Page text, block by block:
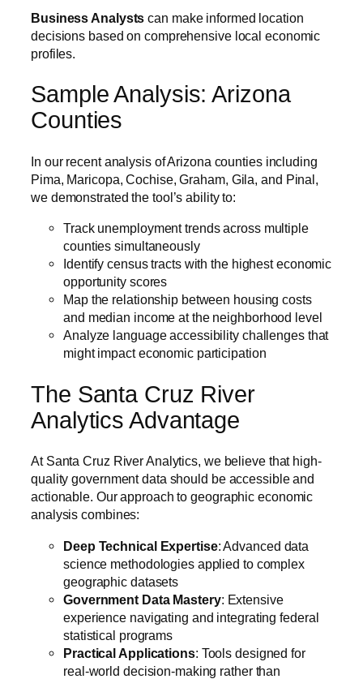
Business Analysts can make informed location
decisions based on comprehensive local economic
profiles.
Sample Analysis: Arizona
Counties
In our recent analysis of Arizona counties including
Pima, Maricopa, Cochise, Graham, Gila, and Pinal,
we demonstrated the tool’s ability to:
Track unemployment trends across multiple
counties simultaneously
Identify census tracts with the highest economic
opportunity scores
Map the relationship between housing costs
and median income at the neighborhood level
Analyze language accessibility challenges that
might impact economic participation
The Santa Cruz River
Analytics Advantage
At Santa Cruz River Analytics, we believe that high-
quality government data should be accessible and
actionable. Our approach to geographic economic
analysis combines:
Deep Technical Expertise: Advanced data
science methodologies applied to complex
geographic datasets
Government Data Mastery: Extensive
experience navigating and integrating federal
statistical programs
Practical Applications: Tools designed for
real-world decision-making rather than